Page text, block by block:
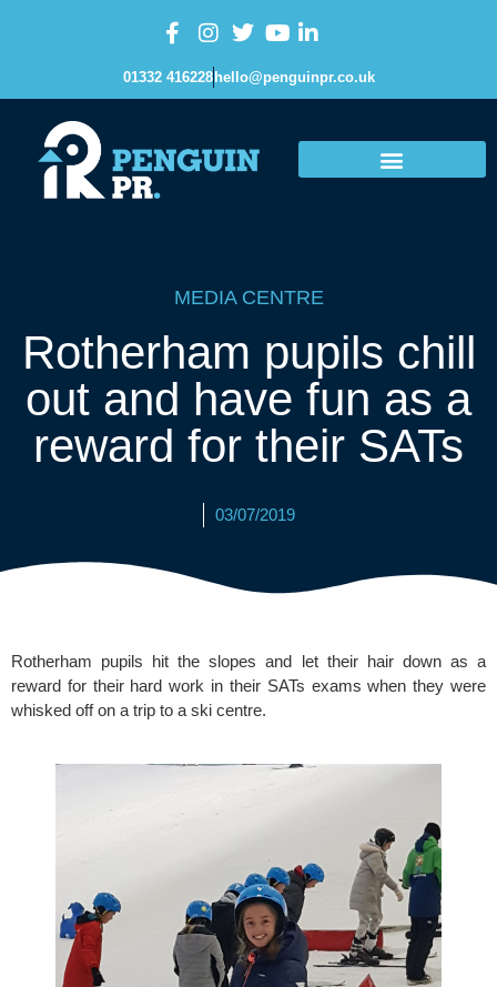
01332 416228 hello@penguinpr.co.uk
MEDIA CENTRE
Rotherham pupils chill
out and have fun as a
reward for their SATs
03/07/2019
Rotherham pupils hit the slopes and let their hair down as a
reward for their hard work in their SATs exams when they were
whisked off on a trip to a ski centre.